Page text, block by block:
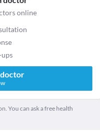
online
You can ask a free health